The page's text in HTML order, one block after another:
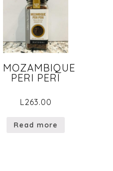
MOZAMBIQUE
PERI PERI
L263.00
Read more